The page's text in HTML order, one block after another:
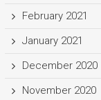
February 2021
January 2021
December 2020
November 2020